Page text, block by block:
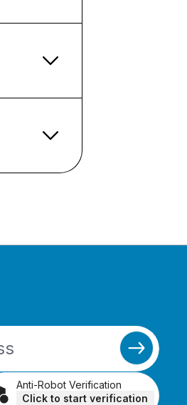
Anti-Robot Verification
Click to start verification